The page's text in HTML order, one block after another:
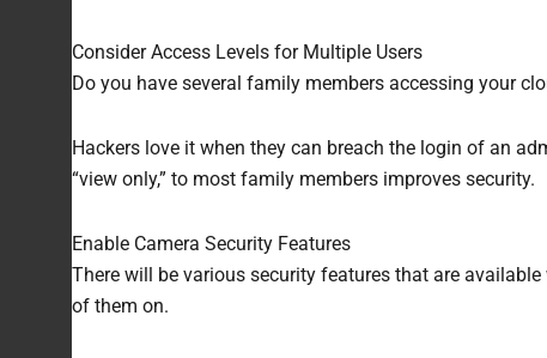
Consider Access Levels for Multiple Users
Do you have several family members accessing your
Hackers love it when they can breach the login of an
“view only,” to most family members improves security.
Enable Camera Security Features
There will be various security features that are
of them on.